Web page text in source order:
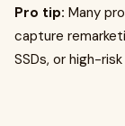
Pro tip: Many
capture
SSDs, or high-